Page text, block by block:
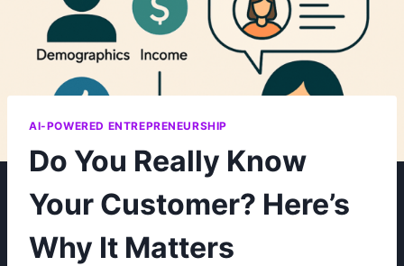
AI-POWERED ENTREPRENEURSHIP
Do You Really Know
Your Customer? Here’s
Why It Matters